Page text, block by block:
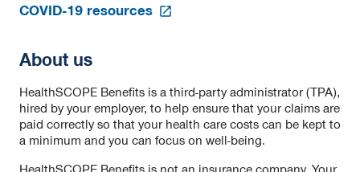
new
COVID-19 resources opens
About us
HealthSCOPE Benefits is a third-party administrator (TPA),
hired by your employer, to help ensure that your claims are
paid correctly so that your health care costs can be kept to
a minimum and you can focus on well-being.
HealthSCOPE Benefits is not an insurance company. Your